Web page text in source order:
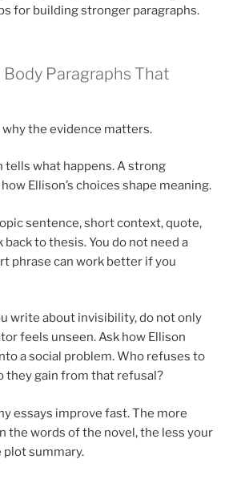
for building stronger paragraphs.
Paragraphs That
the evidence matters.
tells what happens. A strong
Ellison’s choices shape meaning.
sentence, short context, quote,
back to thesis. You do not need a
phrase can work better if you
write about invisibility, do not only
feels unseen. Ask how Ellison
a social problem. Who refuses to
they gain from that refusal?
essays improve fast. The more
the words of the novel, the less your
plot summary.